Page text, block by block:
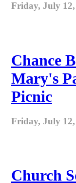
Friday, July 12,
Chance
Mary's
Picnic
Friday, July 12,
Church